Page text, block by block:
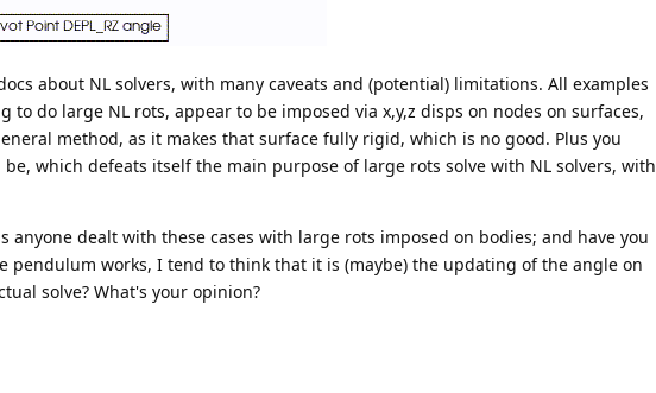
about NL solvers, with many caveats and (potential) limitations. All examples
to do large NL rots, appear to be imposed via x,y,z disps on nodes on surfaces,
method, as it makes that surface fully rigid, which is no good. Plus you
which defeats itself the main purpose of large rots solve with NL solvers, with
anyone dealt with these cases with large rots imposed on bodies; and have you
pendulum works, I tend to think that it is (maybe) the updating of the angle on
solve? What's your opinion?